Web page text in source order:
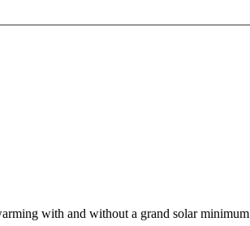
with and without a grand solar minimum